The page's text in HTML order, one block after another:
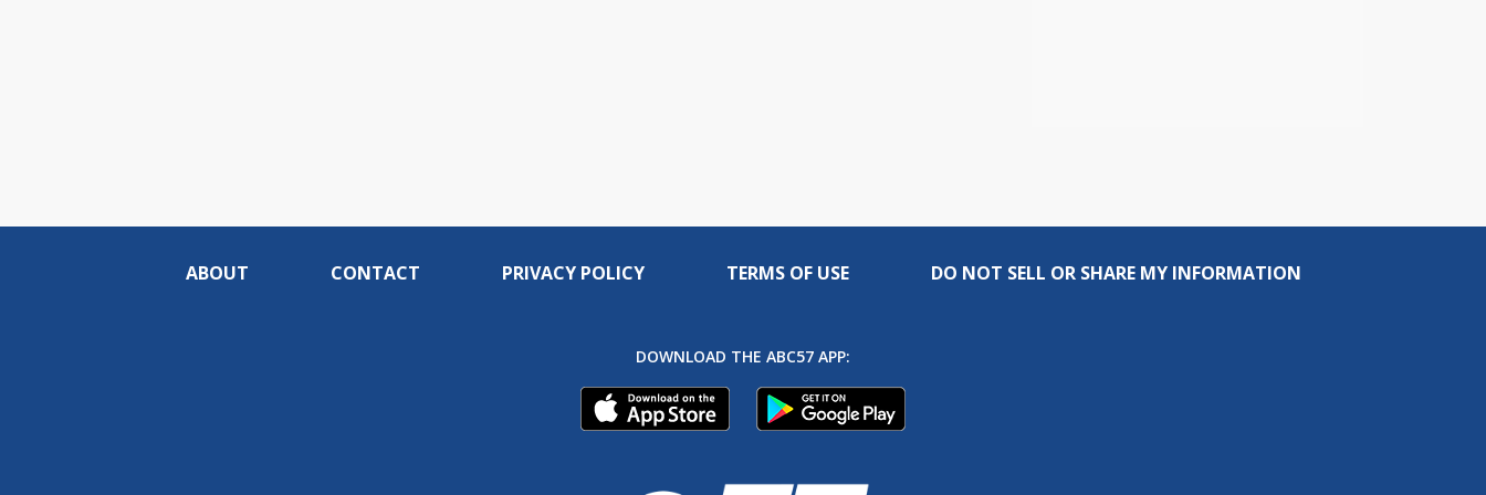
ABOUT CONTACT PRIVACY POLICY TERMS OF USE DO NOT SELL OR SHARE MY INFORMATION
DOWNLOAD THE ABC57 APP: